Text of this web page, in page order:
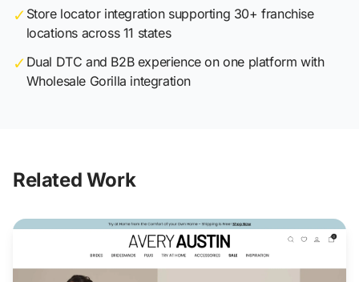
✓ Store locator integration supporting 30+ franchise
locations across 11 states
✓ Dual DTC and B2B experience on one platform with
Wholesale Gorilla integration
Related Work